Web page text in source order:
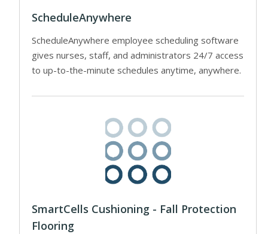
ScheduleAnywhere
ScheduleAnywhere employee scheduling software
gives nurses, staff, and administrators 24/7 access
to up-to-the-minute schedules anytime, anywhere.
SmartCells Cushioning - Fall Protection
Flooring